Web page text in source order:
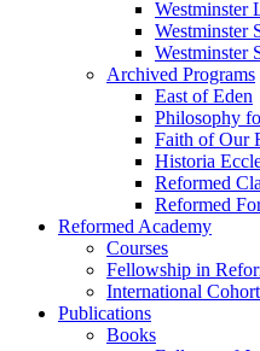
Westminster
Westminster
Westminster
Archived Programs
East of Eden
Philosophy
Faith of Our
Historia
Reformed
Reformed
Reformed Academy
Courses
Fellowship in
International
Publications
Books